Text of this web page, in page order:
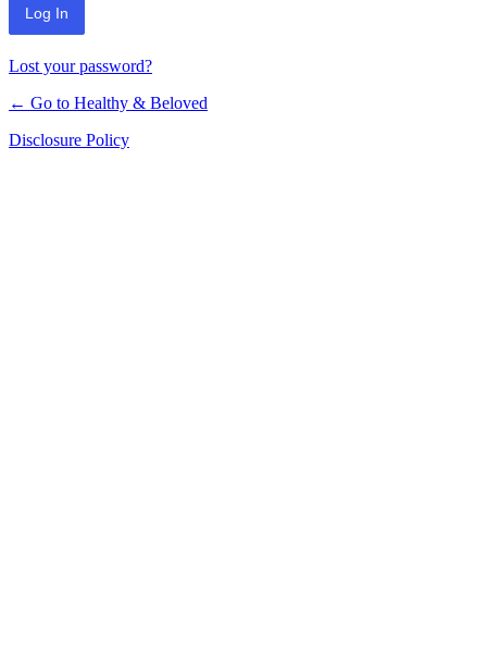
Lost your password?
← Go to Healthy & Beloved
Disclosure Policy